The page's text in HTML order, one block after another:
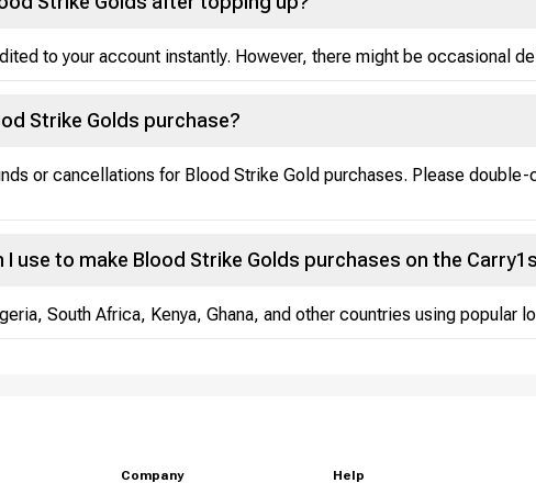
to your account instantly. However, there might be occasional
Strike Golds purchase?
or cancellations for Blood Strike Gold purchases. Please
use to make Blood Strike Golds purchases on the
South Africa, Kenya, Ghana, and other countries using popular
Company Help